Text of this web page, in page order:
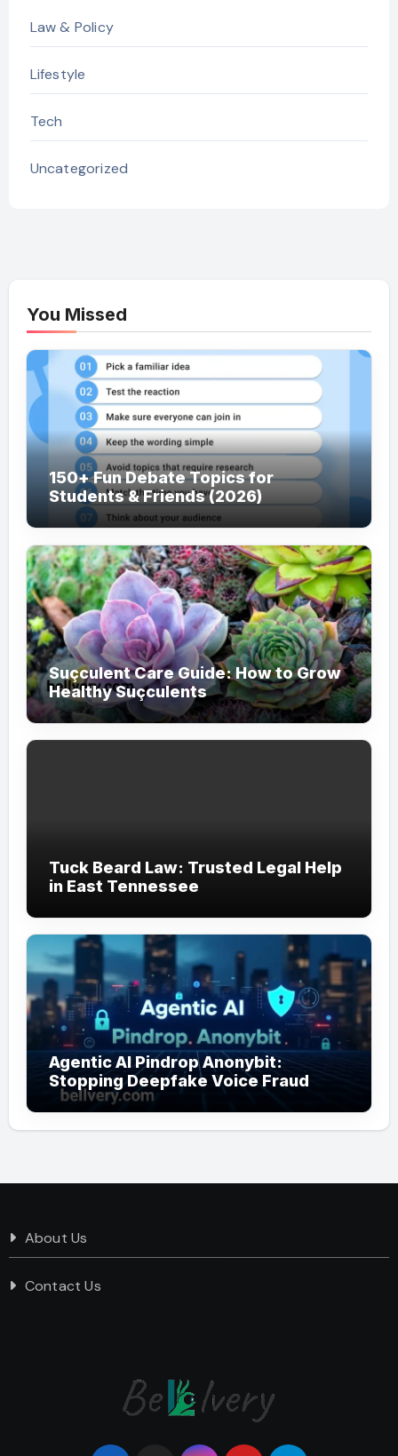
Law & Policy
Lifestyle
Tech
Uncategorized
You Missed
150+ Fun Debate Topics for
Students & Friends (2026)
Suçculent Care Guide: How to Grow
Healthy Suçculents
Tuck Beard Law: Trusted Legal Help
in East Tennessee
Agentic AI Pindrop Anonybit:
Stopping Deepfake Voice Fraud
About Us
Contact Us